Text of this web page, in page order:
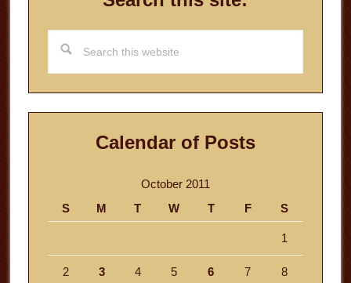
this
website
Calendar of Posts
October 2011
S
M T W T F S
1
2 3 4 5 6 7 8